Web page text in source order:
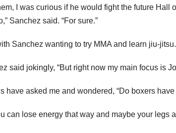
I was curious if he would fight the future Hall
Sanchez said. “For sure.”
Sanchez wanting to try MMA and learn jiu-jitsu.
said jokingly, “But right now my main focus is
have asked me and wondered, “Do boxers
can lose energy that way and maybe your legs